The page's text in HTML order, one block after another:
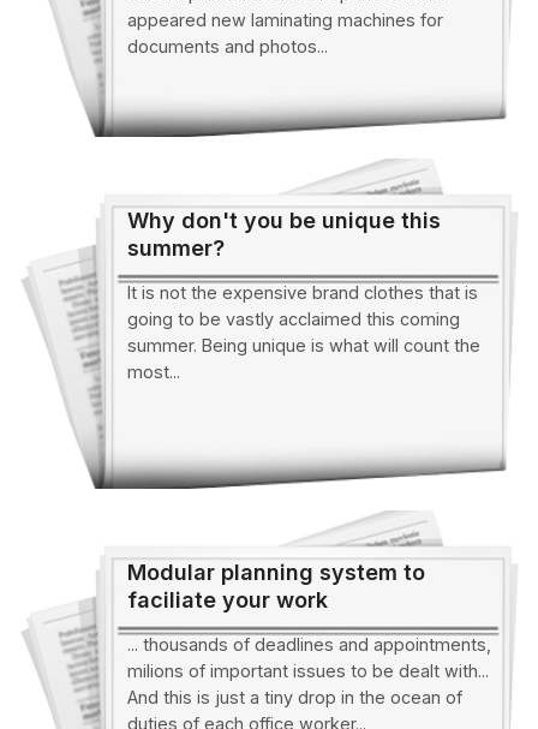
appeared new laminating machines for
documents and photos...
Why don't you be unique this
summer?
It is not the expensive brand clothes that is
going to be vastly acclaimed this coming
summer. Being unique is what will count the
most...
Modular planning system to
faciliate your work
... thousands of deadlines and appointments,
milions of important issues to be dealt with...
And this is just a tiny drop in the ocean of
duties of each office worker...